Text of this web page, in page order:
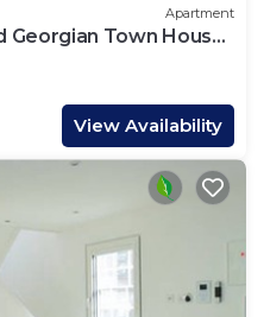
Apartment
Georgian Town House
View Availability